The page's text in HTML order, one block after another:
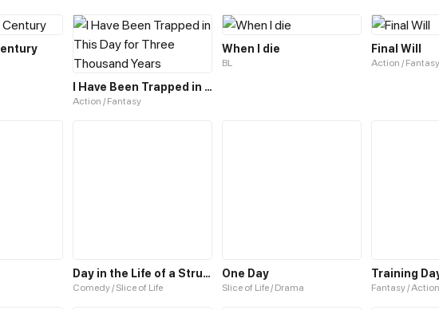
I Have Been Trapped in This Day for Three Thousand Years
Action / Fantasy
When I die
BL
Final Will
Action / Fantasy
Day in the Life of a Struggling Student
Comedy / Slice of Life
One Day
Slice of Life / Drama
Training
Fantasy / Action